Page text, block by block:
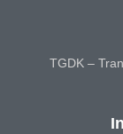
TGDK –